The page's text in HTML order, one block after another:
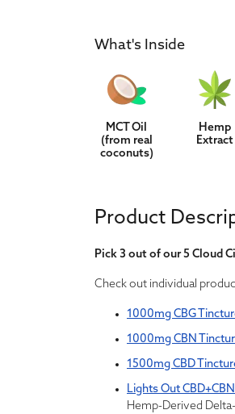
What's Inside
MCT Oil
(from real
coconuts)
Hemp
Extract
Product
Pick 3 out of our 5 Cloud
Check out individual
1000mg CBG
1000mg CBN
1500mg CBD
Lights Out
Hemp-Derived